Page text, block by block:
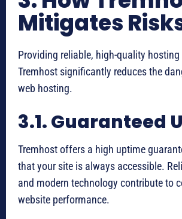
Mitigates
Providing reliable, high-quality
Tremhost significantly reduces the
web hosting.
3.1. Guaranteed
Tremhost offers a high uptime
that your site is always accessible.
and modern technology contribute to
website performance.